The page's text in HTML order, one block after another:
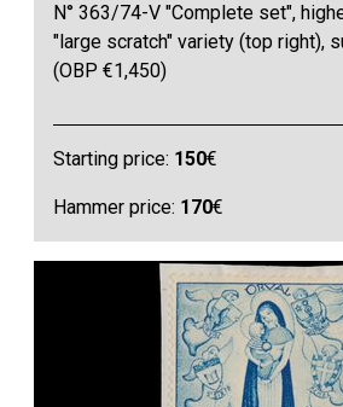
N° 363/74-V "Complete set",
"large scratch" variety (top right),
(OBP €1,450)
Starting price: 150€
Hammer price: 170€